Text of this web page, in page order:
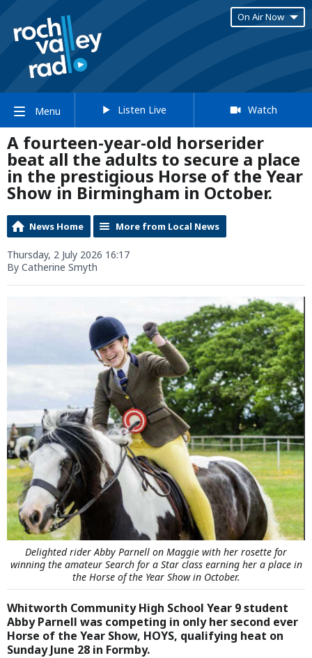
On Air Now
Menu Listen Live Watch
A fourteen-year-old horserider
beat all the adults to secure a place
in the prestigious Horse of the Year
Show in Birmingham in October.
News Home More from Local News
Thursday, 2 July 2026 16:17
By Catherine Smyth
Delighted rider Abby Parnell on Maggie with her rosette for
winning the amateur Search for a Star class earning her a place in
the Horse of the Year Show in October.
Whitworth Community High School Year 9 student
Abby Parnell was competing in only her second ever
Horse of the Year Show, HOYS, qualifying heat on
Sunday June 28 in Formby.